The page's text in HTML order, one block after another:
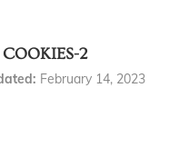
2
February 14, 2023